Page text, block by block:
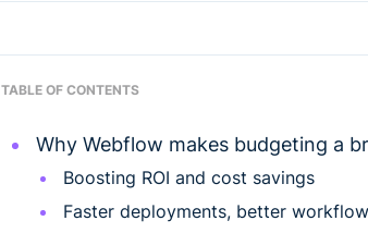
TABLE OF CONTENTS
Why Webflow makes budgeting a
Boosting ROI and cost savings
Faster deployments, better